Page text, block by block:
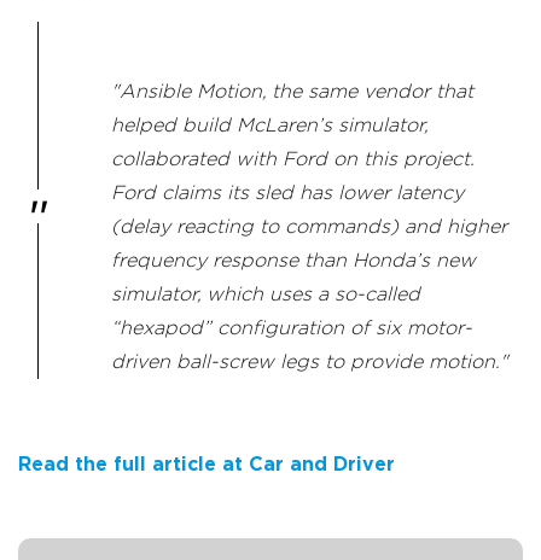
"Ansible Motion, the same vendor that
helped build McLaren’s simulator,
collaborated with Ford on this project.
Ford claims its sled has lower latency
(delay reacting to commands) and higher
frequency response than Honda’s new
simulator, which uses a so-called
“hexapod” configuration of six motor-
driven ball-screw legs to provide motion."
Read the full article at Car and Driver